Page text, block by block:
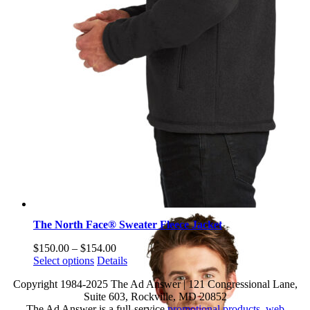
The North Face® Sweater Fleece Jacket
$150.00 – $154.00Price
range:
$150.00
through
$154.00
Select options This
has
multiple
Details
Copyright 1984-2025 The Ad Answer | 121 Congressional Lane,
Suite 603, Rockville, MD 20852